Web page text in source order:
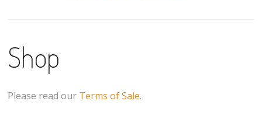
Shop
Paintings
Shop
Please read our Terms of Sale.